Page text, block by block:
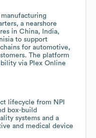
a nearshore
in China, India,
to support
for automotive,
The platform
via Plex Online
lifecycle from NPI
box-build
systems and a
and medical device